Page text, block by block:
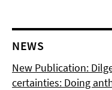
NEWS
New Publication:
certainties: Doing